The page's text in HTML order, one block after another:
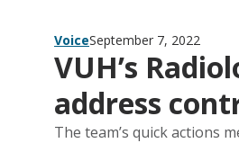
VoiceSeptember 7, 2022
VUH’s
address
The team’s quick actions